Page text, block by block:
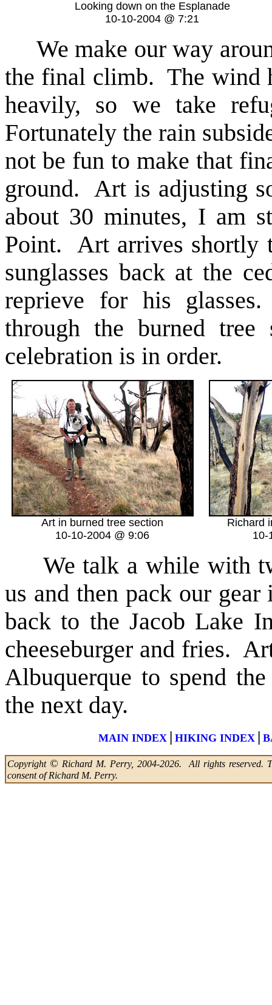
Looking down on the Esplanade
10-10-2004 @ 7:21
We make our way
the final climb. The wind
heavily, so we take
Fortunately the rain
not be fun to make that
ground. Art is adjusting
about 30 minutes, I am
Point. Art arrives shortly
sunglasses back at the
reprieve for his
through the burned
celebration is in order.
Art in burned tree section
10-10-2004 @ 9:06
Richard
10-
We talk a while with
us and then pack our
back to the Jacob Lake
cheeseburger and fries.
Albuquerque to spend
the next day.
MAIN INDEX | HIKING INDEX |
Copyright ©Richard M. Perry, 2004-2026. All rights reserved.
consent of Richard M. Perry.